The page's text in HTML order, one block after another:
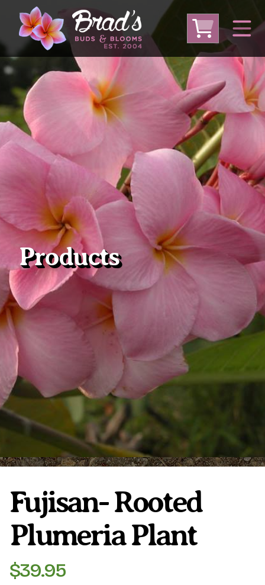
From Australia From Thailand
From USA
Large Plumeria (Local Pickup Only)
DEEP DISCOUNT- BLOWOUT SALE!
Other Plants
Grafted Plumerias
Ordering Late Season Plants
Growing Plumeria Seeds
Videos
Shipping and Returns
International Orders
Phytosanitary Certificate
Products
Fujisan- Rooted
Plumeria Plant
$39.95